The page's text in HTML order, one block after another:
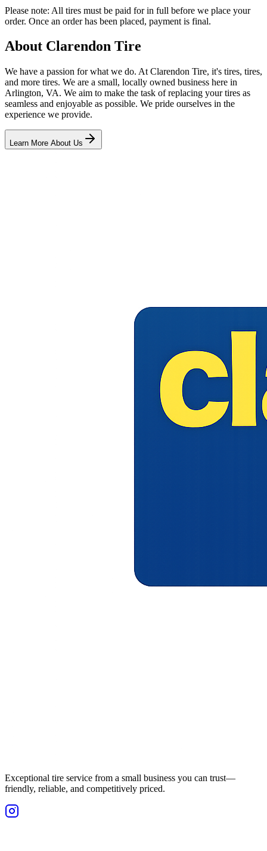
Please note: All tires must be paid for in full before we place your
order. Once an order has been placed, payment is final.
About Clarendon Tire
We have a passion for what we do. At Clarendon Tire, it's tires, tires,
and more tires. We are a small, locally owned business here in
Arlington, VA. We aim to make the task of replacing your tires as
seamless and enjoyable as possible. We pride ourselves in the
experience we provide.
Learn More About Us
Exceptional tire service from a small business you can trust—
friendly, reliable, and competitively priced.